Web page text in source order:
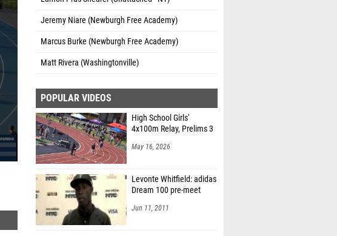
Jeremy Niare (Newburgh Free Academy)
Marcus Burke (Newburgh Free Academy)
Matt Rivera (Washingtonville)
POPULAR VIDEOS
High School Girls'
4x100m Relay, Prelims 3
May 16, 2026
Levonte Whitfield: adidas
Dream 100 pre-meet
Jun 11, 2011